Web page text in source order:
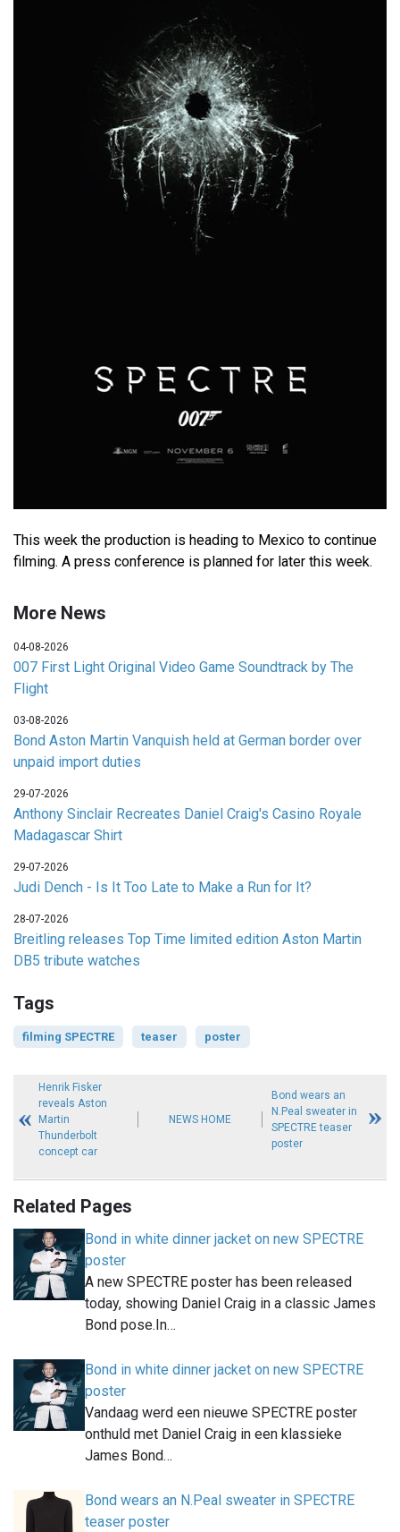
This week the production is heading to Mexico to continue
filming. A press conference is planned for later this week.
More News
04-08-2026
007 First Light Original Video Game Soundtrack by The
Flight
03-08-2026
Bond Aston Martin Vanquish held at German border over
unpaid import duties
29-07-2026
Anthony Sinclair Recreates Daniel Craig's Casino Royale
Madagascar Shirt
29-07-2026
Judi Dench - Is It Too Late to Make a Run for It?
28-07-2026
Breitling releases Top Time limited edition Aston Martin
DB5 tribute watches
Tags
filming SPECTRE teaser poster
Henrik Fisker
reveals Aston
Martin
Thunderbolt
concept car
NEWS HOME
Bond wears an
N.Peal sweater in
SPECTRE teaser
poster
Related Pages
Bond in white dinner jacket on new SPECTRE
poster
A new SPECTRE poster has been released
today, showing Daniel Craig in a classic James
Bond pose.In…
Bond in white dinner jacket on new SPECTRE
poster
Vandaag werd een nieuwe SPECTRE poster
onthuld met Daniel Craig in een klassieke
James Bond…
Bond wears an N.Peal sweater in SPECTRE
teaser poster